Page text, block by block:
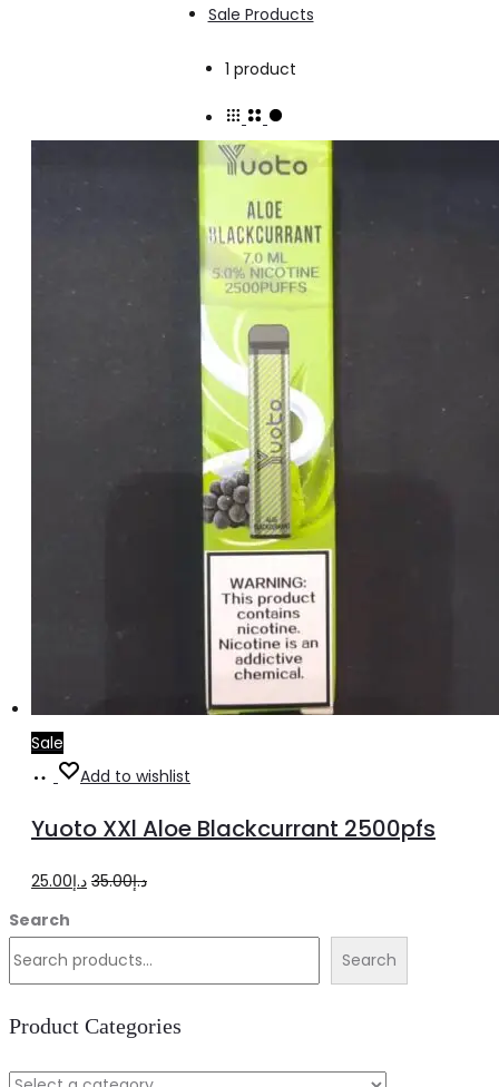
Sale Products
1 product
single
result
Sale
Add
cart
Add to wishlist
Yuoto XXl Aloe Blackcurrant 2500pfs
د.إ35.00
Original
د.إ35.00.
د.إ25.00
Current
د.إ25.00.
Search
Search
Product Categories